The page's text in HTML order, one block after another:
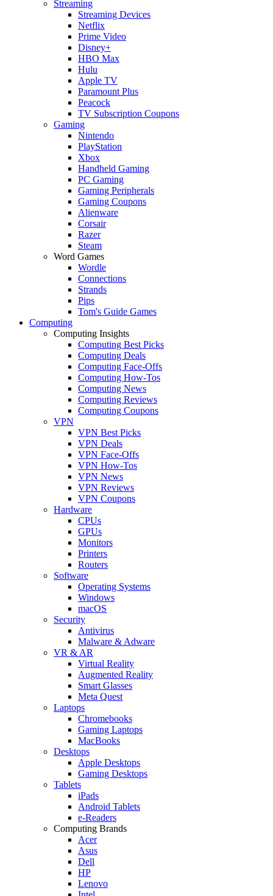
Streaming
Streaming Devices
Netflix
Prime Video
Disney+
HBO Max
Hulu
Apple TV
Paramount Plus
Peacock
TV Subscription Coupons
Gaming
Nintendo
PlayStation
Xbox
Handheld Gaming
PC Gaming
Gaming Peripherals
Gaming Coupons
Alienware
Corsair
Razer
Steam
Word Games
Wordle
Connections
Strands
Pips
Tom's Guide Games
Computing
Computing Insights
Computing Best Picks
Computing Deals
Computing Face-Offs
Computing How-Tos
Computing News
Computing Reviews
Computing Coupons
VPN
VPN Best Picks
VPN Deals
VPN Face-Offs
VPN How-Tos
VPN News
VPN Reviews
VPN Coupons
Hardware
CPUs
GPUs
Monitors
Printers
Routers
Software
Operating Systems
Windows
macOS
Security
Antivirus
Malware & Adware
VR & AR
Virtual Reality
Augmented Reality
Smart Glasses
Meta Quest
Laptops
Chromebooks
Gaming Laptops
MacBooks
Desktops
Apple Desktops
Gaming Desktops
Tablets
iPads
Android Tablets
e-Readers
Computing Brands
Acer
Asus
Dell
HP
Lenovo